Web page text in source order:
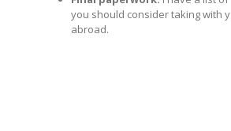
you should consider taking with
abroad.